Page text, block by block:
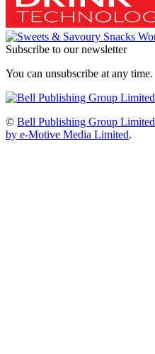
Subscribe to our newsletter
You can unsubscribe at any time.
© Bell Publishing Group Limited
by e-Motive Media Limited.